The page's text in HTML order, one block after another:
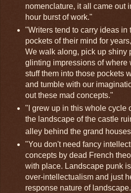
nomenclature, it all came out
hour burst of work."
"Writers tend to carry ideas in
pockets of their mind for
We walk along, pick up shiny
glinting impressions of
stuff them into those pockets
and tumble with our
out these mad concepts."
"I grew up in this whole cycle
the landscape of the castle
alley behind the grand
"You don't need fancy
concepts by dead French
with place. Landscape punk
over-intellectualism and just
response nature of